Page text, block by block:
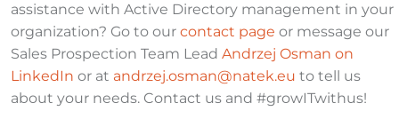
assistance with Active Directory management in your
organization? Go to our contact page or message our
Sales Prospection Team Lead Andrzej Osman on
LinkedIn or at andrzej.osman@natek.eu to tell us
about your needs. Contact us and #growITwithus!